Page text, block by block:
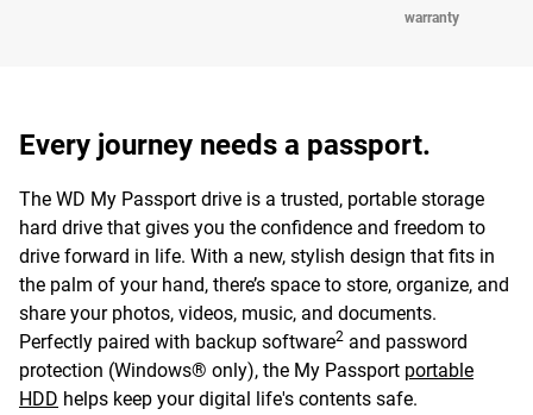
warranty
Every journey needs a passport.
The WD My Passport drive is a trusted, portable storage
hard drive that gives you the confidence and freedom to
drive forward in life. With a new, stylish design that fits in
the palm of your hand, there’s space to store, organize, and
share your photos, videos, music, and documents.
Perfectly paired with backup software2 and password
protection (Windows® only), the My Passport portable
HDD helps keep your digital life's contents safe.